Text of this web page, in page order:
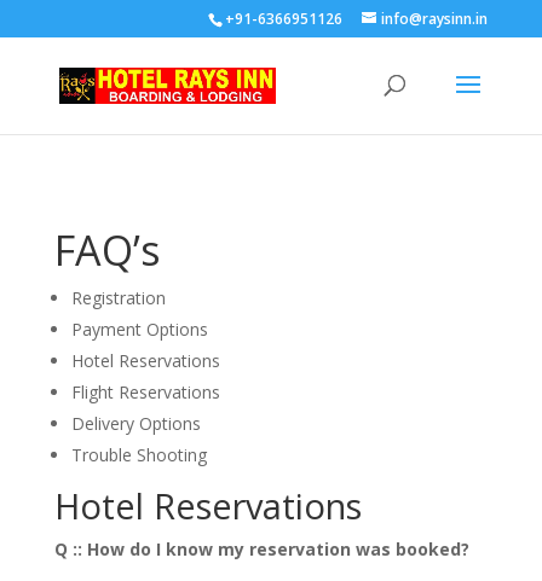
+91-6366951126 info@raysinn.in
FAQ’s
Registration
Payment Options
Hotel Reservations
Flight Reservations
Delivery Options
Trouble Shooting
Hotel Reservations
Q :: How do I know my reservation was booked?